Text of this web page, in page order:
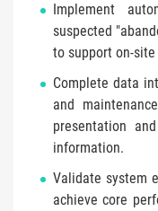
Implement
suspected
to support on-
Complete data
and
presentation
information.
Validate system
achieve core